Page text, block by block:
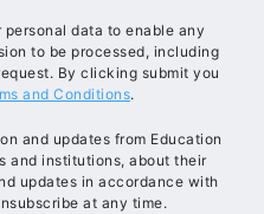
data to enable any
to be processed, including
By clicking submit you
and Conditions.
and updates from Education
and institutions, about their
updates in accordance with
at any time.